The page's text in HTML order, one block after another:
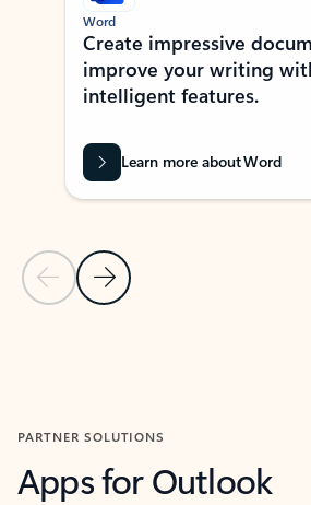
Previous Slide
Next Slide
Word
Create impressive
improve your writing
intelligent features.
Learn more about Word
PARTNER SOLUTIONS
Apps for Outlook